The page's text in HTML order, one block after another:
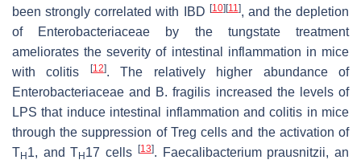
been strongly correlated with IBD [10] [11], and the depletion
of
Enterobacteriaceae by the tungstate treatment
ameliorates the severity of intestinal inflammation in mice
with colitis
[12]. The relatively higher abundance of
Enterobacteriaceae and B. fragilis increased the levels of
LPS that induce intestinal inflammation and colitis in mice
through the suppression of Treg cells and the activation of
TH 1, and TH 17 cells [13]. Faecalibacterium prausnitzii, an